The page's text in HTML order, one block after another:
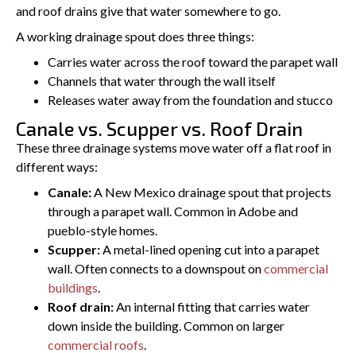
and roof drains give that water somewhere to go.
A working drainage spout does three things:
Carries water across the roof toward the parapet wall
Channels that water through the wall itself
Releases water away from the foundation and stucco
Canale vs. Scupper vs. Roof Drain
These three drainage systems move water off a flat roof in
different ways:
Canale:A New Mexico drainage spout that projects
through a parapet wall. Common in Adobe and
pueblo-style homes.
Scupper:A metal-lined opening cut into a parapet
wall. Often connects to a downspout oncommercial
buildings.
Roof drain:An internal fitting that carries water
down inside the building. Common on larger
commercial roofs.